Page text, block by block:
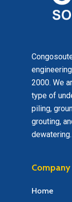
2000. We
type of
piling,
grouting,
dewatering.
Company
Home